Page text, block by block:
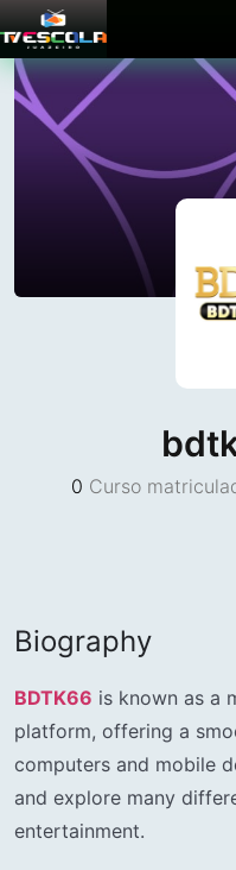
0 Curso
Biography
BDTK66 is known as a
platform, offering a
computers and mobile
and explore many
entertainment.